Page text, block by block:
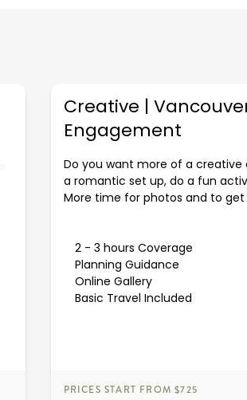
Creative |
Engagement
Do you want more of a creative
a romantic set up, do a fun
More time for photos and to
2 - 3 hours Coverage
Planning Guidance
Online Gallery
Basic Travel Included
PRICES START FROM $725